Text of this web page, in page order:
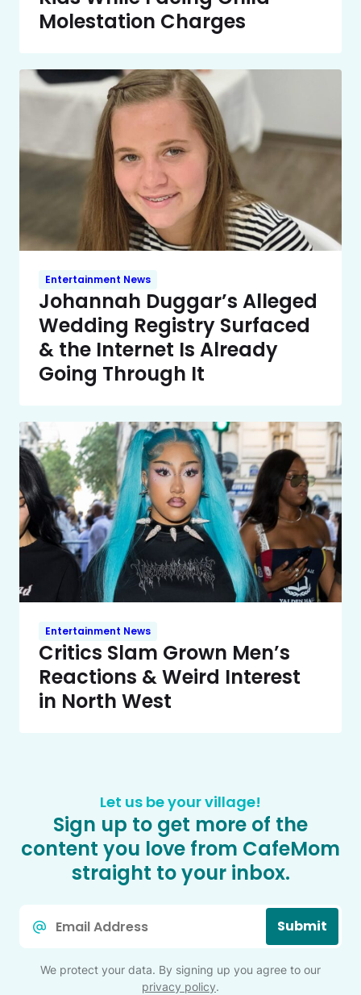
Molestation Charges
Entertainment News
Johannah Duggar’s Alleged
Wedding Registry Surfaced
& the Internet Is Already
Going Through It
Entertainment News
Critics Slam Grown Men’s
Reactions & Weird Interest
in North West
Let us be your village!
Sign up to get more of the
content you love from CafeMom
straight to your inbox.
Submit
We protect your data. By signing up you agree to our
privacy policy.